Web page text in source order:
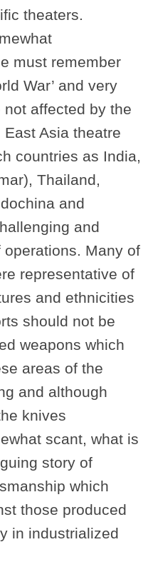
theaters.
must remember
War’ and very
affected by the
Asia theatre
countries as India,
Thailand,
and
and
Many of
representative of
and ethnicities
should not be
weapons which
areas of the
and although
knives
scant, what is
story of
which
those produced
in industrialized